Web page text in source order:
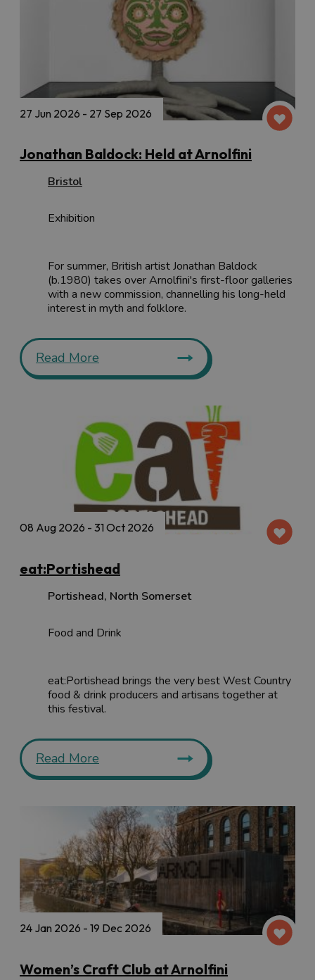
27 Jun 2026 - 27 Sep 2026
Jonathan Baldock: Held at Arnolfini
Bristol
Exhibition
For summer, British artist Jonathan Baldock
(b.1980) takes over Arnolfini's first-floor galleries
with a new commission, channelling his long-held
interest in myth and folklore.
Read More
08 Aug 2026 - 31 Oct 2026
eat:Portishead
Portishead, North Somerset
Food and Drink
eat:Portishead brings the very best West Country
food & drink producers and artisans together at
this festival.
Read More
24 Jan 2026 - 19 Dec 2026
Women’s Craft Club at Arnolfini